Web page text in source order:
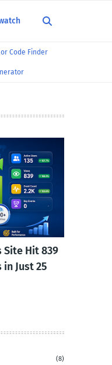
Code Finder
Site Hit 839
Just 25
(8)